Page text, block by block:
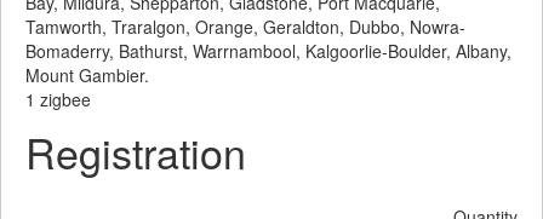
Tamworth, Traralgon, Orange, Geraldton, Dubbo, Nowra-
Bomaderry, Bathurst, Warrnambool, Kalgoorlie-Boulder, Albany,
Mount Gambier.
1 zigbee
Registration